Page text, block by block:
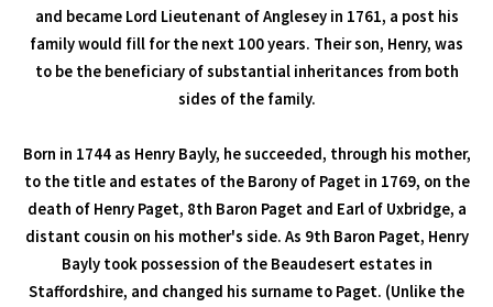
and became Lord Lieutenant of Anglesey in 1761, a post his
family would fill for the next 100 years. Their son, Henry, was
to be the beneficiary of substantial inheritances from both
sides of the family.
Born in 1744 as Henry Bayly, he succeeded, through his mother,
to the title and estates of the Barony of Paget in 1769, on the
death of Henry Paget, 8th Baron Paget and Earl of Uxbridge, a
distant cousin on his mother's side. As 9th Baron Paget, Henry
Bayly took possession of the Beaudesert estates in
Staffordshire, and changed his surname to Paget. (Unlike the